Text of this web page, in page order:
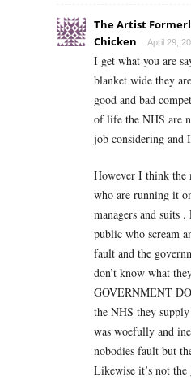
The Artist
Chicken
April 29,
I get what you are
blanket wide they
good and bad
of life the NHS are
job considering and
However I think the
who are running it
managers and suits
public who scream
fault and the
don’t know what
GOVERNMENT
the NHS they
was woefully and
nobodies fault but
Likewise it’s not